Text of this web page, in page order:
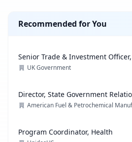
Recommended for You
Senior Trade & Investment
UK Government
Director, State Government
American Fuel & Petrochemical
Program Coordinator, Health